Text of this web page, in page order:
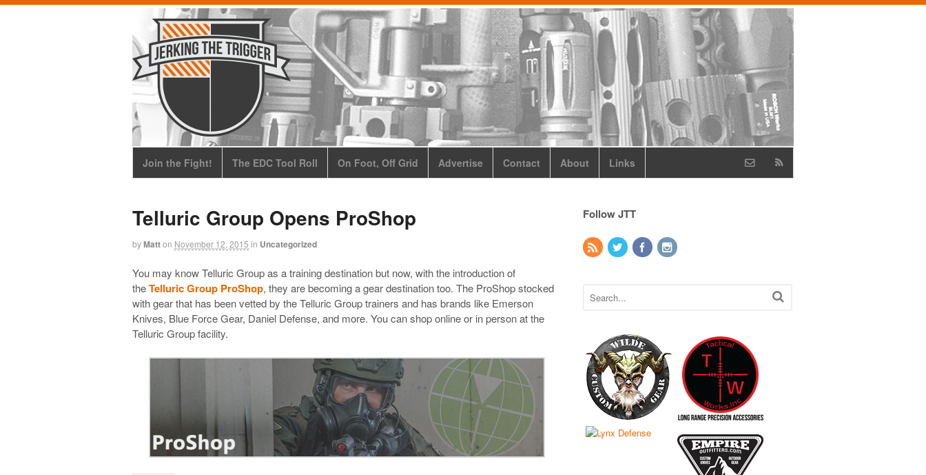
Join the Fight! The EDC Tool Roll On Foot, Off Grid Advertise Contact About Links
Telluric Group Opens ProShop
byMatton November 12, 2015 in Uncategorized
You may know Telluric Group as a training destination but now, with the introduction of
theTelluric Group ProShop, they are becoming a gear destination too. The ProShop stocked
with gear that has been vetted by the Telluric Group trainers and has brands like Emerson
Knives, Blue Force Gear, Daniel Defense, and more. You can shop online or in person at the
Telluric Group facility.
Follow JTT